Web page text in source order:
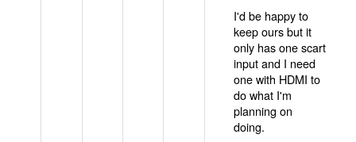
I'd be happy to
keep ours but it
only has one scart
input and I need
one with HDMI to
do what I'm
planning on
doing.